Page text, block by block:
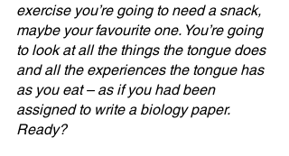
exercise you’re going to need a snack,
maybe your favourite one. You’re going
to look at all the things the tongue does
and all the experiences the tongue has
as you eat – as if you had been
assigned to write a biology paper.
Ready?